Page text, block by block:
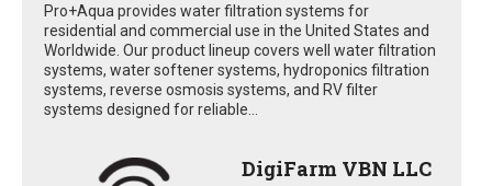
Pro+Aqua provides water filtration systems for
residential and commercial use in the United States and
Worldwide. Our product lineup covers well water filtration
systems, water softener systems, hydroponics filtration
systems, reverse osmosis systems, and RV filter
systems designed for reliable...
DigiFarm VBN LLC